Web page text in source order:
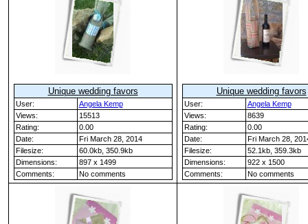
Unique wedding favors
User:
Angela Kemp
Views:
15513
Rating:
0.00
Date:
Fri March 28, 2014
Filesize:
60.0kb, 350.9kb
Dimensions:
897 x 1499
Comments:
No comments
Unique wedding favors
User:
Angela Kemp
Views:
8639
Rating:
0.00
Date:
Fri March 28,
Filesize:
52.1kb, 359.3kb
Dimensions:
922 x 1500
Comments:
No comments